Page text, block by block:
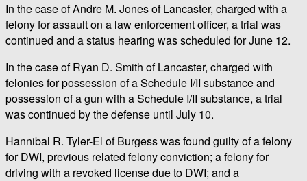
In the case of Andre M. Jones of Lancaster, charged with a
felony for assault on a law enforcement officer, a trial was
continued and a status hearing was scheduled for June 12.
In the case of Ryan D. Smith of Lancaster, charged with
felonies for possession of a Schedule I/II substance and
possession of a gun with a Schedule I/II substance, a trial
was continued by the defense until July 10.
Hannibal R. Tyler-El of Burgess was found guilty of a felony
for DWI, previous related felony conviction; a felony for
driving with a revoked license due to DWI; and a